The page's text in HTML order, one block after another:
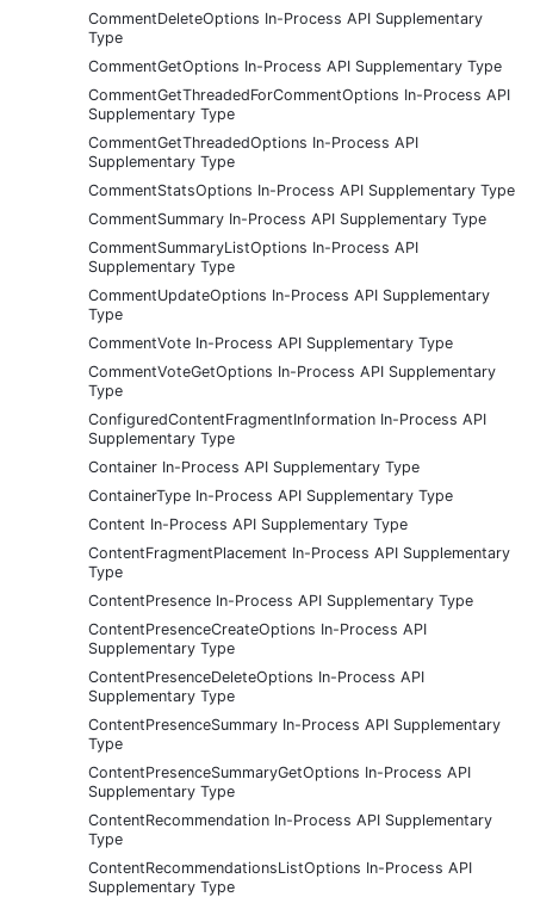
CommentDeleteOptions In-Process API Supplementary
Type
CommentGetOptions In-Process API Supplementary Type
CommentGetThreadedForCommentOptions In-Process API
Supplementary Type
CommentGetThreadedOptions In-Process API
Supplementary Type
CommentStatsOptions In-Process API Supplementary Type
CommentSummary In-Process API Supplementary Type
CommentSummaryListOptions In-Process API
Supplementary Type
CommentUpdateOptions In-Process API Supplementary
Type
CommentVote In-Process API Supplementary Type
CommentVoteGetOptions In-Process API Supplementary
Type
ConfiguredContentFragmentInformation In-Process API
Supplementary Type
Container In-Process API Supplementary Type
ContainerType In-Process API Supplementary Type
Content In-Process API Supplementary Type
ContentFragmentPlacement In-Process API Supplementary
Type
ContentPresence In-Process API Supplementary Type
ContentPresenceCreateOptions In-Process API
Supplementary Type
ContentPresenceDeleteOptions In-Process API
Supplementary Type
ContentPresenceSummary In-Process API Supplementary
Type
ContentPresenceSummaryGetOptions In-Process API
Supplementary Type
ContentRecommendation In-Process API Supplementary
Type
ContentRecommendationsListOptions In-Process API
Supplementary Type